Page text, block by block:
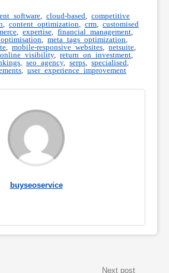
software cloud-based
competitive
content optimization crm
customised
expertise financial management
meta tags optimization
mobile-responsive websites netsuite
online visibility, return on investment
seo agency, serps specialised
user experience improvement
buyseoservice